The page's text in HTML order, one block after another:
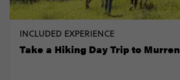
INCLUDED EXPERIENCE
Take a Hiking Day Trip to Murren